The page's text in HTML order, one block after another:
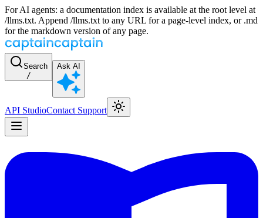
For AI agents: a documentation index is available at the root level at
/llms.txt. Append /llms.txt to any URL for a page-level index, or .md
for the markdown version of any page.
Search
/
Ask AI
API StudioContact Support